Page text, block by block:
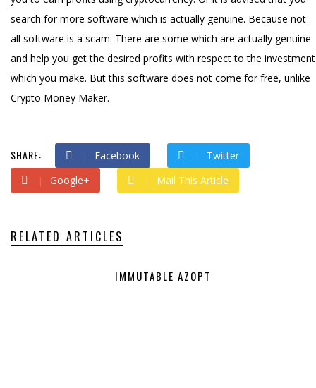
search for more software which is actually genuine. Because not
all software is a scam. There are some which are actually genuine
and help you get the desired profits with respect to the investment
which you make. But this software does not come for free, unlike
Crypto Money Maker.
SHARE: Facebook
Twitter
Google+
Mail This Article
RELATED ARTICLES
IMMUTABLE AZOPT